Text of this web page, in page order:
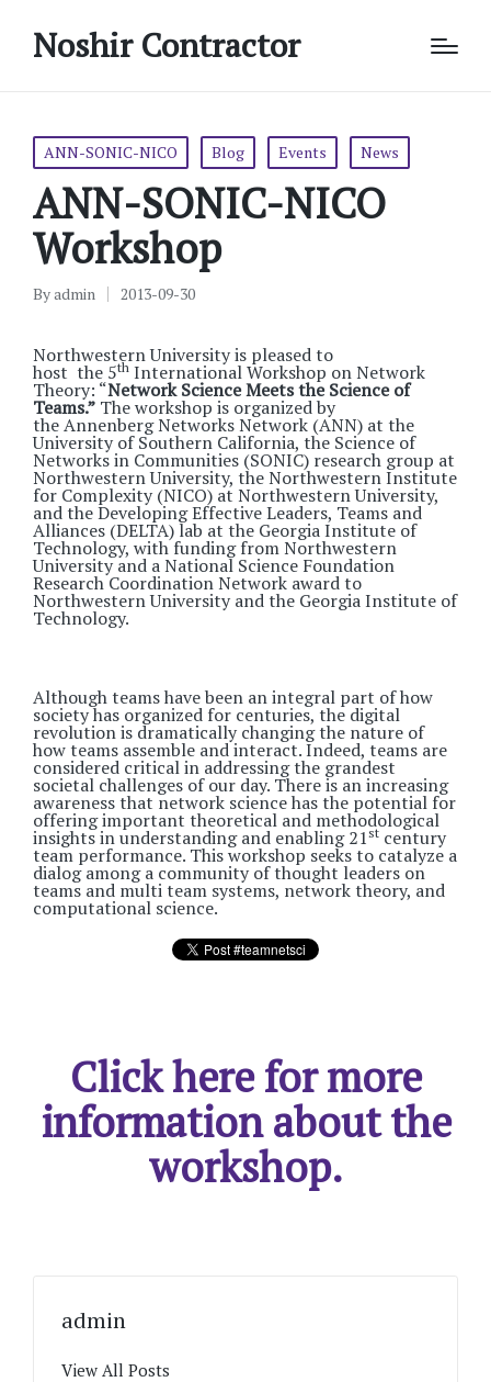
Noshir Contractor
Posted
ANN-SONIC-NICO Blog Events News
ANN-SONIC-NICO
Workshop
Posted
Byadmin 2013-09-30
Northwestern University is pleased to
host the 5th International Workshop on Network
Theory: “Network Science Meets the Science of
Teams.” The workshop is organized by
the Annenberg Networks Network (ANN) at the
University of Southern California, the Science of
Networks in Communities (SONIC) research group at
Northwestern University, the Northwestern Institute
for Complexity (NICO) at Northwestern University,
and the Developing Effective Leaders, Teams and
Alliances (DELTA) lab at the Georgia Institute of
Technology, with funding from Northwestern
University and a National Science Foundation
Research Coordination Network award to
Northwestern University and the Georgia Institute of
Technology.
Although teams have been an integral part of how
society has organized for centuries, the digital
revolution is dramatically changing the nature of
how teams assemble and interact. Indeed, teams are
considered critical in addressing the grandest
societal challenges of our day. There is an increasing
awareness that network science has the potential for
offering important theoretical and methodological
insights in understanding and enabling 21st century
team performance. This workshop seeks to catalyze a
dialog among a community of thought leaders on
teams and multi team systems, network theory, and
computational science.
Click here for more
information about the
workshop.
admin
View All Posts